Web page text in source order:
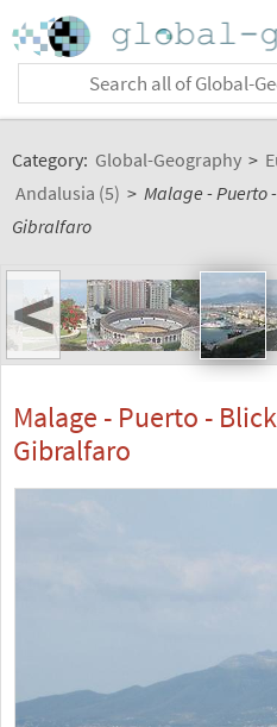
Category: Global-Geography >
Andalusia (5) > Malage - Puerto
Gibralfaro
<
Malage - Puerto -
Gibralfaro